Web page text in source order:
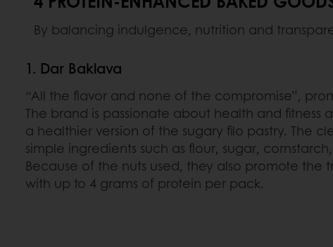
By balancing indulgence, nutrition and
1. Dar Baklava
“All the flavor and none of the compromise”,
The brand is passionate about health and fitness
a healthier version of the sugary filo pastry. The
simple ingredients such as flour, sugar,
Because of the nuts used, they also promote the
with up to 4 grams of protein per pack.